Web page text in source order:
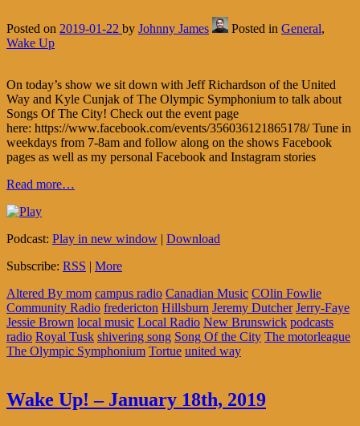
Posted on 2019-01-22 by Johnny James Posted in General,
Wake Up
On today’s show we sit down with Jeff Richardson of the United
Way and Kyle Cunjak of The Olympic Symphonium to talk about
Songs Of The City! Check out the event page
here: https://www.facebook.com/events/356036121865178/ Tune in
weekdays from 7-8am and follow along on the shows Facebook
pages as well as my personal Facebook and Instagram stories
Read more…
Podcast: Play in new window | Download
Subscribe: RSS | More
Altered By mom campus radio Canadian Music COlin Fowlie
Community Radio fredericton Hillsburn Jeremy Dutcher Jerry-Faye
Jessie Brown local music Local Radio New Brunswick podcasts
radio Royal Tusk shivering song Song Of the City The motorleague
The Olympic Symphonium Tortue united way
Wake Up! – January 18th, 2019